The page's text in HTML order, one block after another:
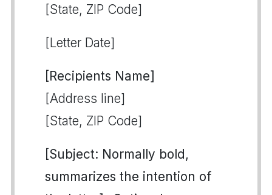
[State, ZIP Code]
[Letter Date]
[Recipients Name]
[Address line]
[State, ZIP Code]
[Subject: Normally bold,
summarizes the intention of